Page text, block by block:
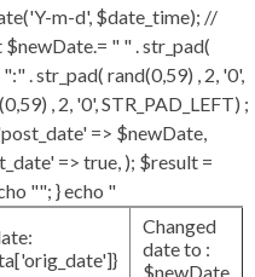
m-d', $date_time); //
" " . str_pad(
. str_pad( rand(0,59) , 2, '0',
, 2, '0', STR_PAD_LEFT) ;
=> $newDate,
=> true, ); $result =
""; } echo "
Changed
date to :
$newDate